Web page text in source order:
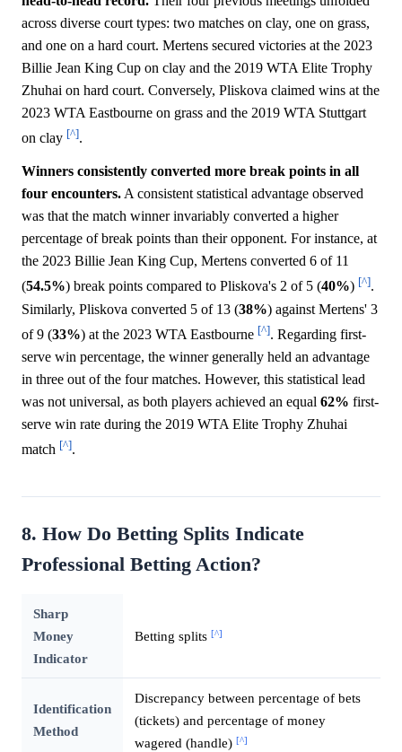
across diverse court types: two matches on clay, one on grass,
and one on a hard court. Mertens secured victories at the 2023
Billie Jean King Cup on clay and the 2019 WTA Elite Trophy
Zhuhai on hard court. Conversely, Pliskova claimed wins at the
2023 WTA Eastbourne on grass and the 2019 WTA Stuttgart
on clay [^].
Winners consistently converted more break points in all
four encounters.A consistent statistical advantage observed
was that the match winner invariably converted a higher
percentage of break points than their opponent. For instance, at
the 2023 Billie Jean King Cup, Mertens converted 6 of 11
(54.5%) break points compared to Pliskova's 2 of 5 (40%) [^].
Similarly, Pliskova converted 5 of 13 (38%) against Mertens' 3
of 9 (33%) at the 2023 WTA Eastbourne [^]. Regarding first-
serve win percentage, the winner generally held an advantage
in three out of the four matches. However, this statistical lead
was not universal, as both players achieved an equal 62% first-
serve win rate during the 2019 WTA Elite Trophy Zhuhai
match [^].
8. How Do Betting Splits Indicate
Professional Betting Action?
Sharp
Money
Indicator
Betting splits [^]
Identification
Method
Discrepancy between percentage of bets
(tickets) and percentage of money
wagered (handle) [^]